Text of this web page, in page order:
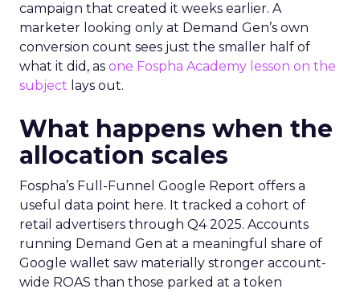
campaign that created it weeks earlier. A
marketer looking only at Demand Gen’s own
conversion count sees just the smaller half of
what it did, as one Fospha Academy lesson on the
subject lays out.
What happens when the
allocation scales
Fospha’s Full-Funnel Google Report offers a
useful data point here. It tracked a cohort of
retail advertisers through Q4 2025. Accounts
running Demand Gen at a meaningful share of
Google wallet saw materially stronger account-
wide ROAS than those parked at a token